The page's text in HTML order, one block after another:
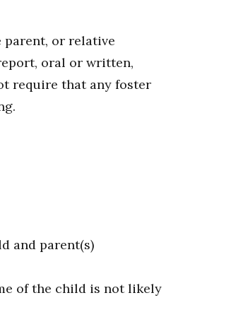
parent, or relative
oral or written,
require that any foster
and parent(s)
of the child is not likely